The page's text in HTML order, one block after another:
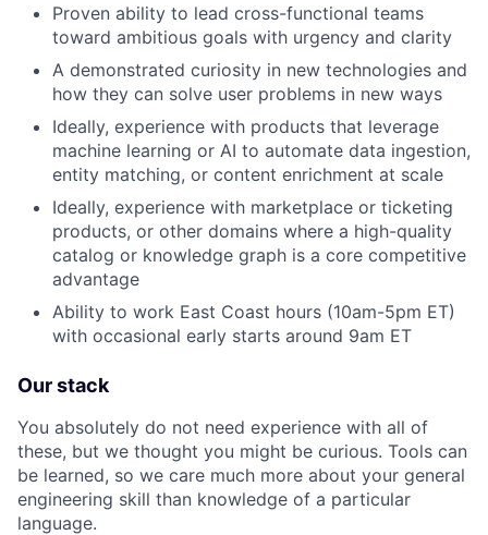
Proven ability to lead cross-functional teams
toward ambitious goals with urgency and clarity
A demonstrated curiosity in new technologies and
how they can solve user problems in new ways
Ideally, experience with products that leverage
machine learning or AI to automate data ingestion,
entity matching, or content enrichment at scale
Ideally, experience with marketplace or ticketing
products, or other domains where a high-quality
catalog or knowledge graph is a core competitive
advantage
Ability to work East Coast hours (10am-5pm ET)
with occasional early starts around 9am ET
Our stack
You absolutely do not need experience with all of
these, but we thought you might be curious. Tools can
be learned, so we care much more about your general
engineering skill than knowledge of a particular
language.